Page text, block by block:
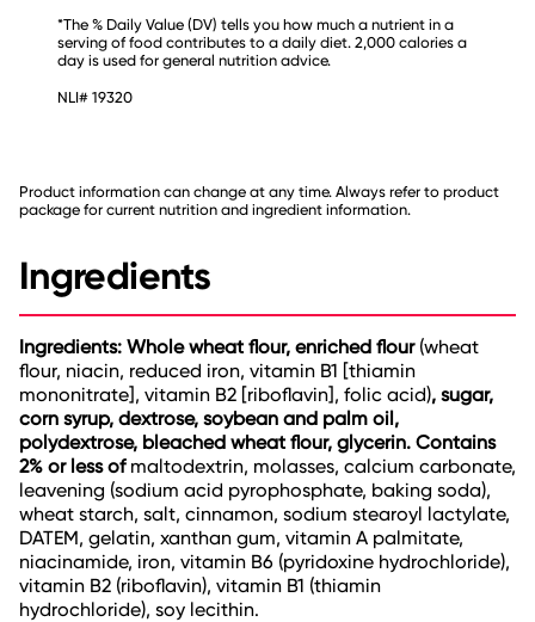
*The % Daily Value (DV) tells you how much a nutrient in a
serving of food contributes to a daily diet. 2,000 calories a
day is used for general nutrition advice.
NLI# 19320
Product information can change at any time. Always refer to product
package for current nutrition and ingredient information.
Ingredients
Ingredients: Whole wheat flour, enriched flour(wheat
flour, niacin, reduced iron, vitamin B1 [thiamin
mononitrate], vitamin B2 [riboflavin], folic acid), sugar,
corn syrup, dextrose, soybean and palm oil,
polydextrose, bleached wheat flour, glycerin. Contains
2% or less of maltodextrin, molasses, calcium carbonate,
leavening (sodium acid pyrophosphate, baking soda),
wheat starch, salt, cinnamon, sodium stearoyl lactylate,
DATEM, gelatin, xanthan gum, vitamin A palmitate,
niacinamide, iron, vitamin B6 (pyridoxine hydrochloride),
vitamin B2 (riboflavin), vitamin B1 (thiamin
hydrochloride), soy lecithin.